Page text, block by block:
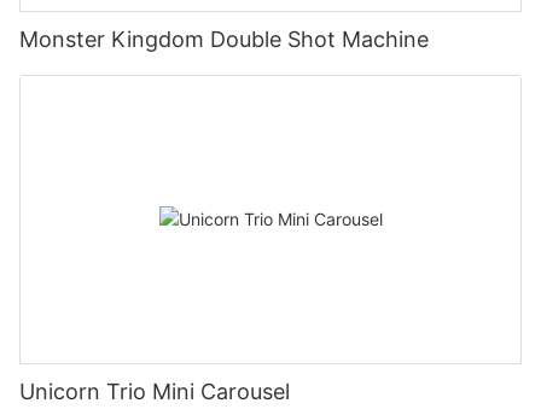
Monster Kingdom Double Shot Machine
Unicorn Trio Mini Carousel